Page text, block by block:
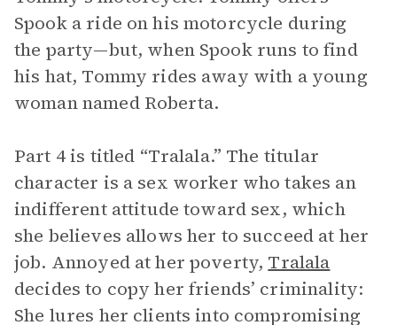
Spook a ride on his motorcycle during
the party—but, when Spook runs to find
his hat, Tommy rides away with a young
woman named Roberta.
Part 4 is titled “Tralala.” The titular
character is a sex worker who takes an
indifferent attitude toward sex, which
she believes allows her to succeed at her
job. Annoyed at her poverty, Tralala
decides to copy her friends’ criminality:
She lures her clients into compromising